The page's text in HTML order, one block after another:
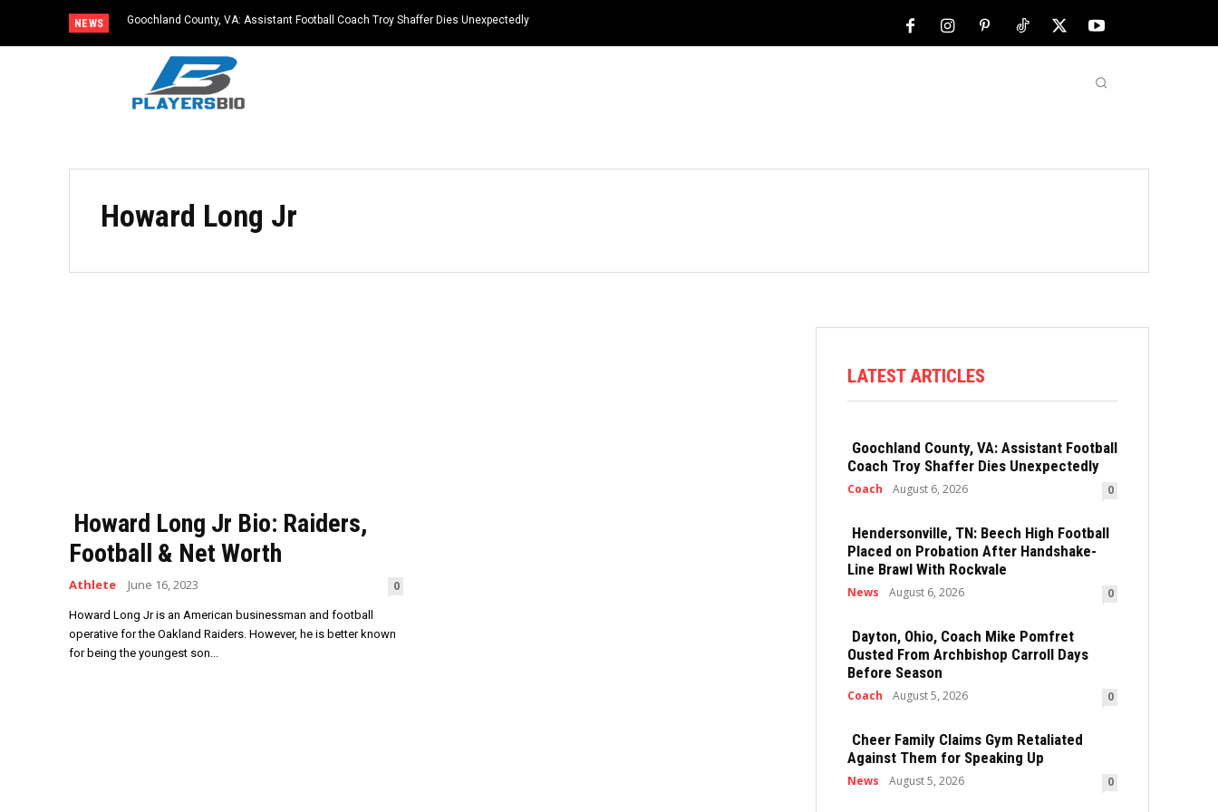
NEWS Goochland County, VA: Assistant Football Coach Troy Shaffer Dies Unexpectedly
Howard Long Jr
Howard Long Jr Bio: Raiders,
Football & Net Worth
Athlete June 16, 2023 0
Howard Long Jr is an American businessman and football
operative for the Oakland Raiders. However, he is better known
for being the youngest son...
LATEST ARTICLES
Goochland County, VA: Assistant Football
Coach Troy Shaffer Dies Unexpectedly
Coach August 6, 2026 0
Hendersonville, TN: Beech High Football
Placed on Probation After Handshake-
Line Brawl With Rockvale
News August 6, 2026 0
Dayton, Ohio, Coach Mike Pomfret
Ousted From Archbishop Carroll Days
Before Season
Coach August 5, 2026 0
Cheer Family Claims Gym Retaliated
Against Them for Speaking Up
News August 5, 2026 0